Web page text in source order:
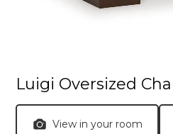
Luigi Oversized
View in your room